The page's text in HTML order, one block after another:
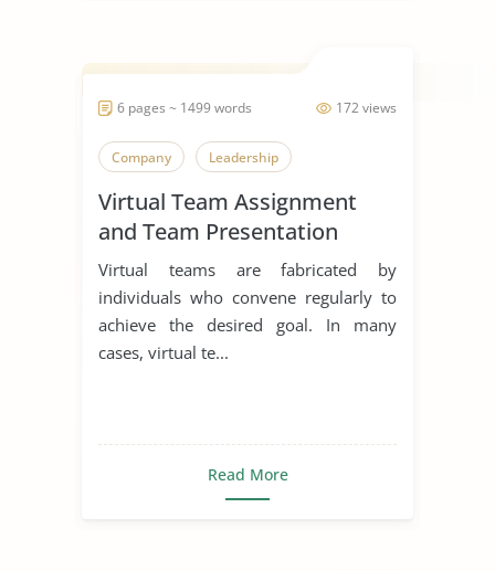
172 views
6 pages ~ 1499 words
Company Leadership
Virtual Team Assignment
and Team Presentation
Virtual teams are fabricated by
individuals who convene regularly to
achieve the desired goal. In many
cases, virtual te...
Read More